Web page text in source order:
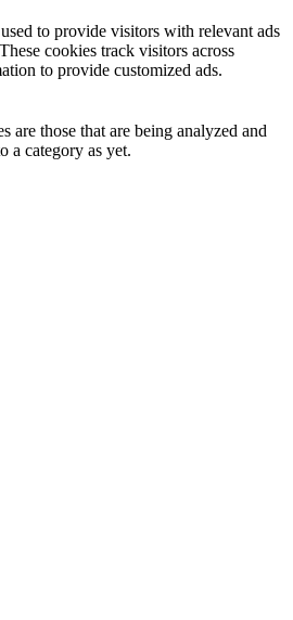
to provide visitors with relevant ads
cookies track visitors across
to provide customized ads.
are those that are being analyzed and
a category as yet.